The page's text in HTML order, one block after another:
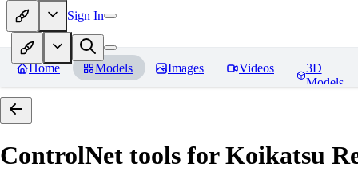
Sign In
Home Models Images Videos
3D
Models
ControlNet tools for Koikatsu